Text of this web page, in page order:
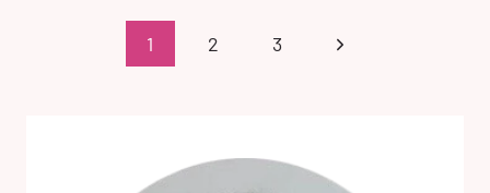
LILY
GOLD:
navigation
1 2 3
Next